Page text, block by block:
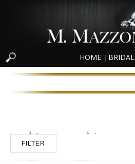
HOME BRIDAL
FILTER